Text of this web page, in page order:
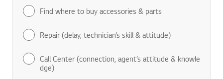
Find where to buy accessories & parts
Repair (delay, technician’s skill & attitude)
Call Center (connection, agent’s attitude & knowle
dge)